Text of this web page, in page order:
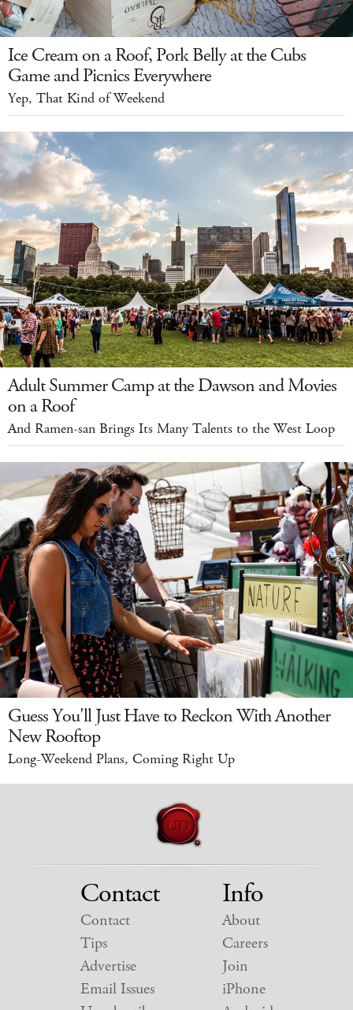
Ice Cream on a Roof, Pork Belly at the Cubs
Game and Picnics Everywhere
Yep, That Kind of Weekend
Adult Summer Camp at the Dawson and Movies
on a Roof
And Ramen-san Brings Its Many Talents to the West Loop
Guess You'll Just Have to Reckon With Another
New Rooftop
Long-Weekend Plans, Coming Right Up
Contact
Contact
Tips
Advertise
Email Issues
Info
About
Careers
Join
iPhone